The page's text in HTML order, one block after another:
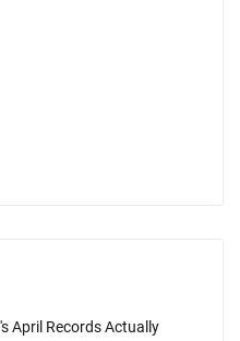
April Records Actually